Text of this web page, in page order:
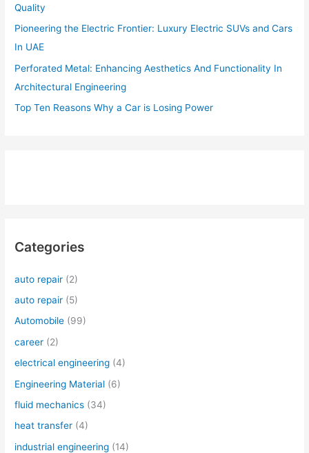
Quality
Pioneering the Electric Frontier: Luxury Electric SUVs and Cars
In UAE
Perforated Metal: Enhancing Aesthetics And Functionality In
Architectural Engineering
Top Ten Reasons Why a Car is Losing Power
Categories
auto repair (2)
auto repair (5)
Automobile (99)
career (2)
electrical engineering (4)
Engineering Material (6)
fluid mechanics (34)
heat transfer (4)
industrial engineering (14)